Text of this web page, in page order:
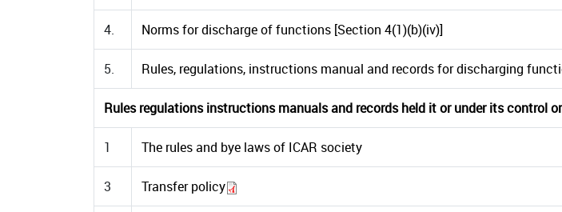
4. Norms for discharge of functions [Section 4(1)(b)(iv)]
5. Rules, regulations, instructions manual and records for discharging
Rules regulations instructions manuals and records held it or under its control
1 The rules and bye laws of ICAR society
3 Transfer policy